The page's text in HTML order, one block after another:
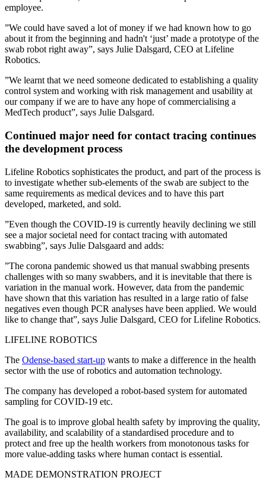
employee.
”We could have saved a lot of money if we had known how to go
about it from the beginning and hadn't ‘just’ made a prototype of the
swab robot right away”, says Julie Dalsgard, CEO at Lifeline
Robotics.
”We learnt that we need someone dedicated to establishing a quality
control system and working with risk management and usability at
our company if we are to have any hope of commercialising a
MedTech product”, says Julie Dalsgard.
Continued major need for contact tracing continues
the development process
Lifeline Robotics sophisticates the product, and part of the process is
to investigate whether sub-elements of the swab are subject to the
same requirements as medical devices and to have this part
developed, marketed, and sold.
”Even though the COVID-19 is currently heavily declining we still
see a major societal need for contact tracing with automated
swabbing”, says Julie Dalsgaard and adds:
”The corona pandemic showed us that manual swabbing presents
challenges with so many swabbers, and it is inevitable that there is
variation in the manual work. However, data from the pandemic
have shown that this variation has resulted in a large ratio of false
negatives even though PCR analyses have been applied. We would
like to change that”, says Julie Dalsgard, CEO for Lifeline Robotics.
LIFELINE ROBOTICS
The Odense-based start-up wants to make a difference in the health
sector with the use of robotics and automation technology.
The company has developed a robot-based system for automated
sampling for COVID-19 etc.
The goal is to improve global health safety by improving the quality,
availability, and scalability of a standardised procedure and to
protect and free up the health workers from monotonous tasks for
more value-adding tasks where human contact is essential.
MADE DEMONSTRATION PROJECT